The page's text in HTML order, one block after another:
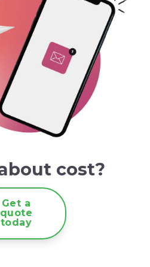
cost?
Get a
quote
today